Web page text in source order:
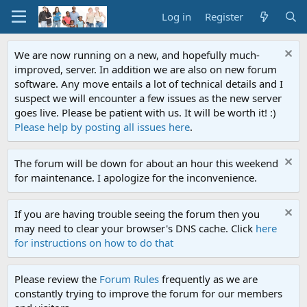
Log in Register
We are now running on a new, and hopefully much-
improved, server. In addition we are also on new forum
software. Any move entails a lot of technical details and I
suspect we will encounter a few issues as the new server
goes live. Please be patient with us. It will be worth it! :)
Please help by posting all issues here.
The forum will be down for about an hour this weekend
for maintenance. I apologize for the inconvenience.
If you are having trouble seeing the forum then you
may need to clear your browser's DNS cache. Click here
for instructions on how to do that
Please review the Forum Rules frequently as we are
constantly trying to improve the forum for our members